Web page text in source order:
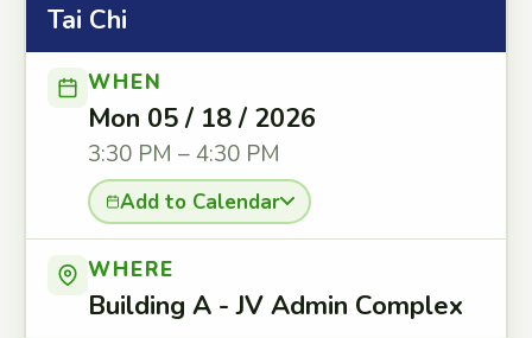
Tai Chi
WHEN
Mon 05 / 18 / 2026
3:30 PM – 4:30 PM
Add to Calendar
WHERE
Building A - JV Admin Complex